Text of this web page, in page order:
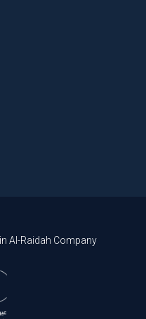
Al-Raidah Company